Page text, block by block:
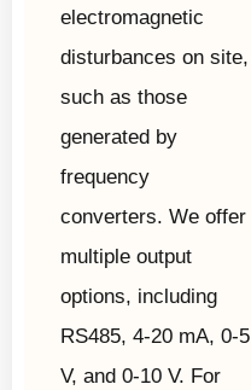
electromagnetic
disturbances on site,
such as those
generated by
frequency
converters. We offer
multiple output
options, including
RS485, 4-20 mA, 0-5
V, and 0-10 V. For